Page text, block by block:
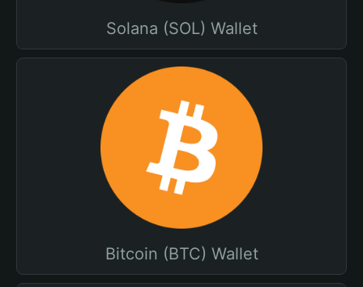
Solana (SOL) Wallet
Bitcoin (BTC) Wallet